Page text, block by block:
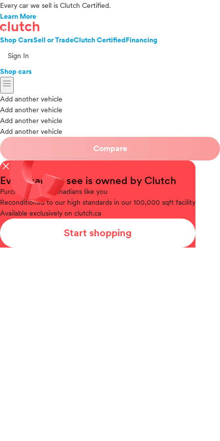
Every car we sell is Clutch Certified.
Learn More
Shop CarsSell or TradeClutch CertifiedFinancing
Sign In
Shop cars
menu
Add another vehicle
Add another vehicle
Add another vehicle
Add another vehicle
Compare
close
Every car you see is owned by Clutch
Purchased
from Canadians like you
Reconditionedto our high standards in our 100,000 sqft facility
Available exclusively on clutch.ca
Start shopping